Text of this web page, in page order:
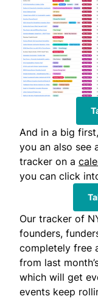
And in a big
you an also see
tracker on a
you can click
Our tracker of
founders,
completely free
from last
which will get
events keep